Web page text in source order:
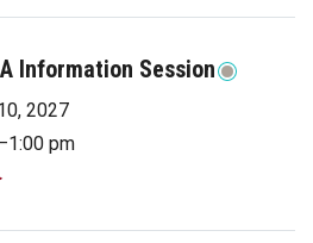
Information Session
2027
pm